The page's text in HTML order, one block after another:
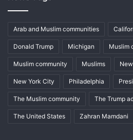
Arab and Muslim communities
Donald Trump Michigan Muslim
Muslim community Muslims
New York City Philadelphia
The Muslim community The Trump
The United States Zahran Mamdani